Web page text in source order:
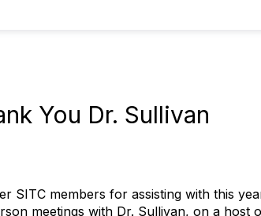
You Dr. Sullivan
SITC members for assisting with this
meetings with Dr. Sullivan, on a host